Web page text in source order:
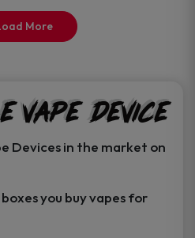
product
page
More
Vape Device
Devices in the market on
you buy vapes for